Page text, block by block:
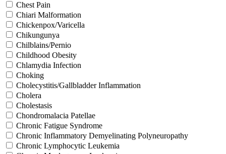
Chest Pain
Chiari Malformation
Chickenpox/Varicella
Chikungunya
Chilblains/Pernio
Childhood Obesity
Chlamydia Infection
Choking
Cholecystitis/Gallbladder Inflammation
Cholera
Cholestasis
Chondromalacia Patellae
Chronic Fatigue Syndrome
Chronic Inflammatory Demyelinating Polyneuropathy
Chronic Lymphocytic Leukemia